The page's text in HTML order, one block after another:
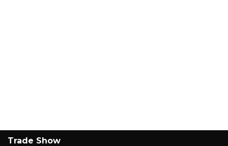
Trade Show